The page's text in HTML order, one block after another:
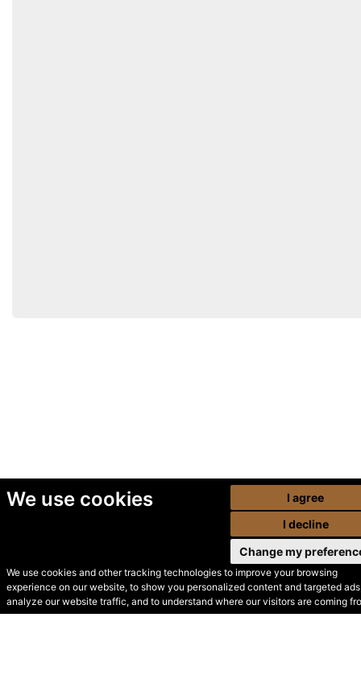
We use cookies
We use cookies and other tracking technologies to improve your browsing
experience on our website, to show you personalized content and targeted
analyze our website traffic, and to understand where our visitors are coming
I agree
I decline
Change my
© Secondhand Websites
2026 •Cookies•Privacy•Terms